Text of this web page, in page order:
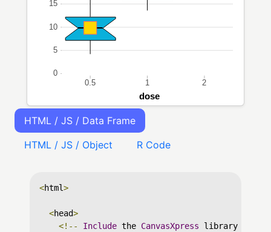
HTML / JS / Data Frame
HTML / JS / Object
R Code
<html>
<head>
<!--
Include the CanvasXpress library in